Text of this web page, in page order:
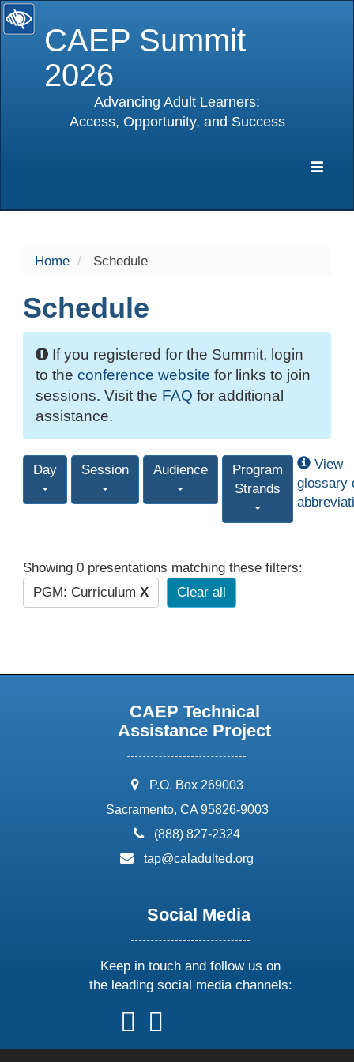
CAEP Summit
2026
Advancing Adult Learners:
Access, Opportunity, and Success
Home Schedule
Schedule
If you registered for the Summit, login
to the conference website for links to join
sessions. Visit the FAQ for additional
assistance.
Day Session Audience
Program
Strands
View
glossary
Showing 0 presentations matching these filters:
PGM: Curriculum X Clear all
CAEP Technical
Assistance Project
address:
P.O. Box 269003
Sacramento, CA 95826-9003
phone:
(888) 827-2324
email:
tap@caladulted.org
Social Media
Keep in touch and follow us on
the leading social media channels:
follow
us
on
follow
on
onon